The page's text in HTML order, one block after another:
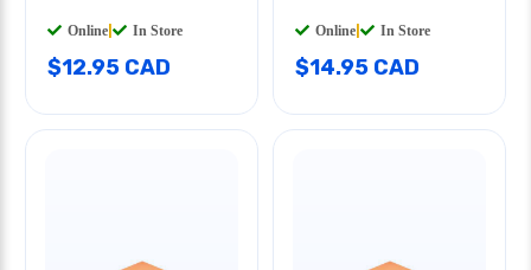
Online In Store
$12.95 CAD
Online In Store
$14.95 CAD